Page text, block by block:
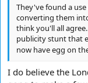
They've found a
converting them
think you'll all
publicity stunt that
now have egg on
I do believe the